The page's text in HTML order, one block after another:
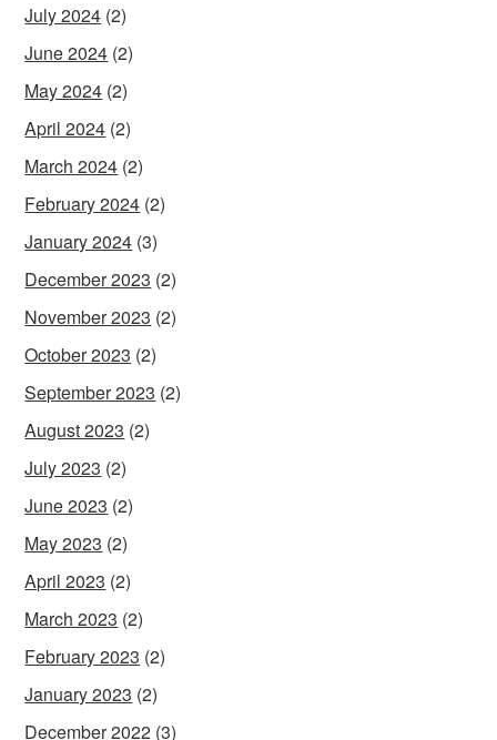
July 2024 (2)
June 2024 (2)
May 2024 (2)
April 2024 (2)
March 2024 (2)
February 2024 (2)
January 2024 (3)
December 2023 (2)
November 2023 (2)
October 2023 (2)
September 2023 (2)
August 2023 (2)
July 2023 (2)
June 2023 (2)
May 2023 (2)
April 2023 (2)
March 2023 (2)
February 2023 (2)
January 2023 (2)
December 2022 (3)